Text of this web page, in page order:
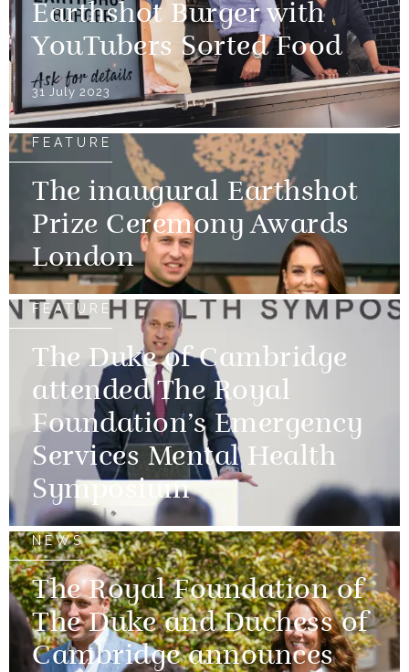
Earthshot Burger with
YouTubers Sorted Food
31 July 2023
FEATURE
The inaugural Earthshot
Prize Ceremony Awards
London
FEATURE
The Duke of Cambridge
attended The Royal
Foundation’s Emergency
Services Mental Health
Symposium
NEWS
The Royal Foundation of
The Duke and Duchess of
Cambridge announces